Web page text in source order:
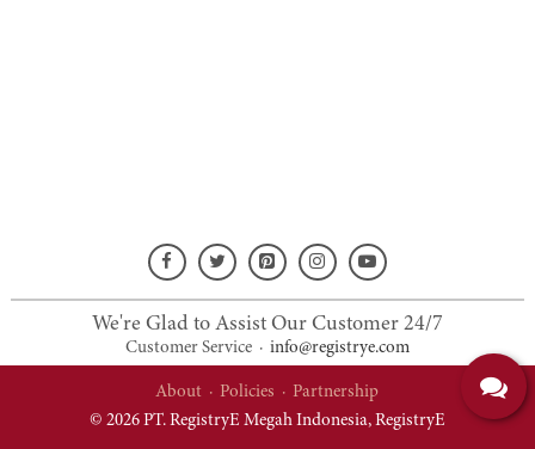
We're Glad to Assist Our Customer 24/7
Customer Service· info@registrye.com
About ·Policies ·Partnership
© 2026 PT. RegistryE Megah Indonesia, RegistryE